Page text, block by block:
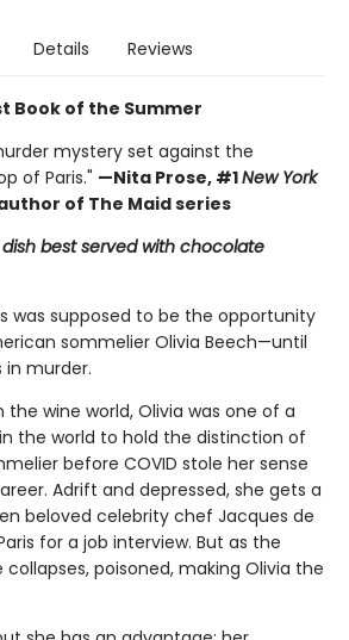
Details Reviews
Book of the Summer
mystery set against the
of Paris." —Nita Prose, #1New York
of The Maid series
dish best served with chocolate
was supposed to be the opportunity
sommelier Olivia Beech—until
in murder.
the wine world, Olivia was one of a
the world to hold the distinction of
before COVID stole her sense
Adrift and depressed, she gets a
beloved celebrity chef Jacques de
for a job interview. But as the
collapses, poisoned, making Olivia the